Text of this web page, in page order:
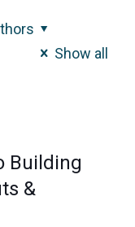
Show all
Building
&